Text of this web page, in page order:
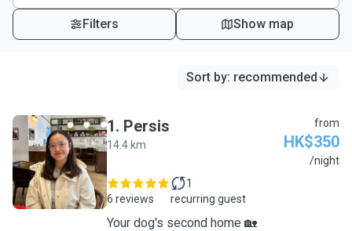
Filters Show map
Sort by: recommended
P
1. Persis
14.4 km
from
HK$350
/night
6 reviews
1
recurring guest
Your dog's second home 🏡